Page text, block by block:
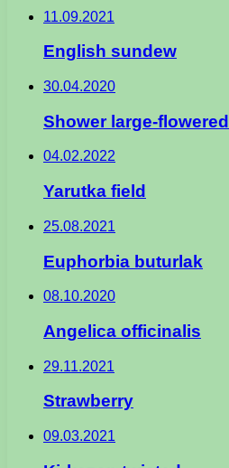
11.09.2021
English sundew
30.04.2020
Shower large-flowered
04.02.2022
Yarutka field
25.08.2021
Euphorbia buturlak
08.10.2020
Angelica officinalis
29.11.2021
Strawberry
09.03.2021